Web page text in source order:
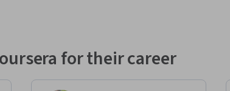
for their career